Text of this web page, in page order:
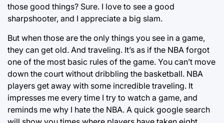
those good things? Sure. I love to see a good
sharpshooter, and I appreciate a big slam.
But when those are the only things you see in a game,
they can get old. And traveling. It’s as if the NBA forgot
one of the most basic rules of the game. You can’t move
down the court without dribbling the basketball. NBA
players get away with some incredible traveling. It
impresses me every time I try to watch a game, and
reminds me why I hate the NBA. A quick google search